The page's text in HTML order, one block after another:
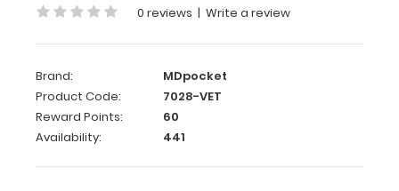
Medicine
Used
by
clinics
and
hospitals
0 reviews | Write a review
Brand:
MDpocket
Product Code:
7028-VET
Reward Points:
60
Availability:
441